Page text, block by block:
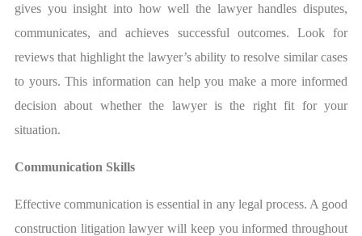
gives you insight into how well the lawyer handles disputes,
communicates, and achieves successful outcomes. Look for
reviews that highlight the lawyer’s ability to resolve similar cases
to yours. This information can help you make a more informed
decision about whether the lawyer is the right fit for your
situation.
Communication Skills
Effective communication is essential in any legal process. A good
construction litigation lawyer will keep you informed throughout